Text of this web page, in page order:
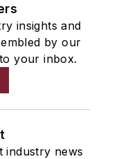
insights and
by our
your inbox.
industry news